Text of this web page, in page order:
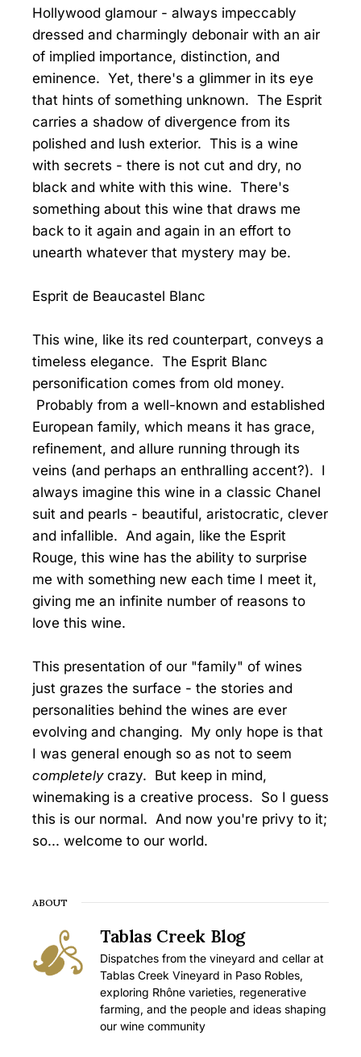
Hollywood glamour - always impeccably
dressed and charmingly debonair with an air
of implied importance, distinction, and
eminence. Yet, there's a glimmer in its eye
that hints of something unknown. The Esprit
carries a shadow of divergence from its
polished and lush exterior. This is a wine
with secrets - there is not cut and dry, no
black and white with this wine. There's
something about this wine that draws me
back to it again and again in an effort to
unearth whatever that mystery may be.
Esprit de Beaucastel Blanc
This wine, like its red counterpart, conveys a
timeless elegance. The Esprit Blanc
personification comes from old money.
Probably from a well-known and established
European family, which means it has grace,
refinement, and allure running through its
veins (and perhaps an enthralling accent?). I
always imagine this wine in a classic Chanel
suit and pearls - beautiful, aristocratic, clever
and infallible. And again, like the Esprit
Rouge, this wine has the ability to surprise
me with something new each time I meet it,
giving me an infinite number of reasons to
love this wine.
This presentation of our "family" of wines
just grazes the surface - the stories and
personalities behind the wines are ever
evolving and changing. My only hope is that
I was general enough so as not to seem
completelycrazy. But keep in mind,
winemaking is a creative process. So I guess
this is our normal. And now you're privy to it;
so... welcome to our world.
ABOUT
Tablas Creek Blog
Dispatches from the vineyard and cellar at
Tablas Creek Vineyard in Paso Robles,
exploring Rhône varieties, regenerative
farming, and the people and ideas shaping
our wine community